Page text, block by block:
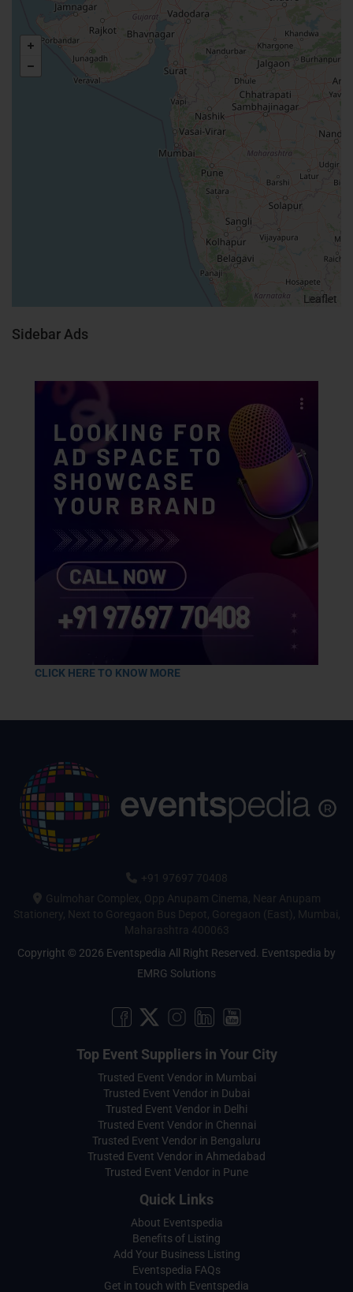
Leaflet
Sidebar Ads
CLICK HERE TO KNOW MORE
+91 97697 70408
Gulmohar Complex, Opp Anupam Cinema, Near Anupam
Stationery, Next to Goregaon Bus Depot, Goregaon (East), Mumbai,
Maharashtra 400063
Copyright © 2026 Eventspedia All Right Reserved. Eventspedia by
EMRG Solutions
Top Event Suppliers in Your City
Trusted Event Vendor in Mumbai
Trusted Event Vendor in Dubai
Trusted Event Vendor in Delhi
Trusted Event Vendor in Chennai
Trusted Event Vendor in Bengaluru
Trusted Event Vendor in Ahmedabad
Trusted Event Vendor in Pune
Quick Links
About Eventspedia
Benefits of Listing
Add Your Business Listing
Eventspedia FAQs
Get in touch with Eventspedia